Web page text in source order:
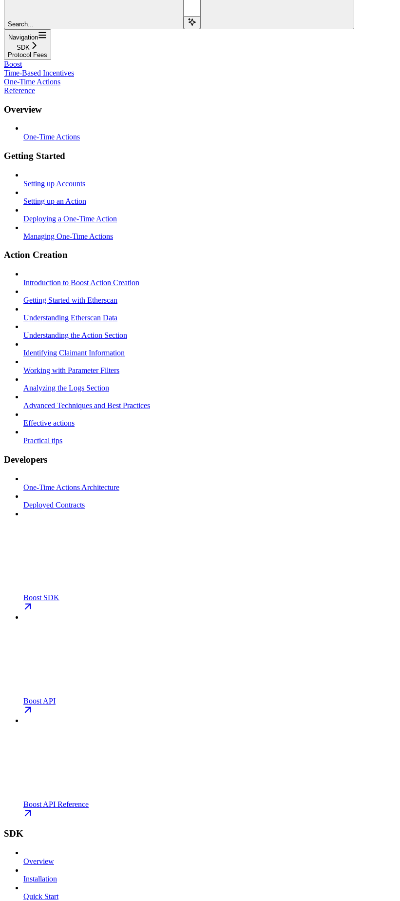
Search...
Navigation
SDK
Protocol Fees
Boost
Time-Based Incentives
One-Time Actions
Reference
Overview
One-Time Actions
Getting Started
Setting up Accounts
Setting up an Action
Deploying a One-Time Action
Managing One-Time Actions
Action Creation
Introduction to Boost Action Creation
Getting Started with Etherscan
Understanding Etherscan Data
Understanding the Action Section
Identifying Claimant Information
Working with Parameter Filters
Analyzing the Logs Section
Advanced Techniques and Best Practices
Effective actions
Practical tips
Developers
One-Time Actions Architecture
Deployed Contracts
Boost SDK
Boost API
Boost API Reference
SDK
Overview
Installation
Quick Start